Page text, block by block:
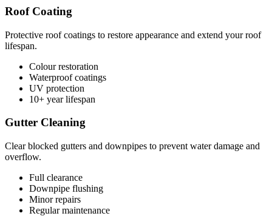
Roof Coating
Protective roof coatings to restore appearance and extend your roof
lifespan.
Colour restoration
Waterproof coatings
UV protection
10+ year lifespan
Gutter Cleaning
Clear blocked gutters and downpipes to prevent water damage and
overflow.
Full clearance
Downpipe flushing
Minor repairs
Regular maintenance